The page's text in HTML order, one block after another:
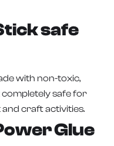
safe
with non-toxic,
completely safe for
and craft activities.
Glue